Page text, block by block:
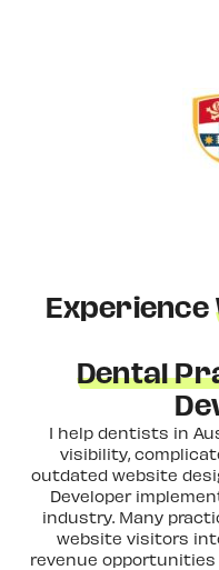
Experience
Dental
I help dentists in
visibility,
outdated website
Developer
industry. Many
website visitors
revenue